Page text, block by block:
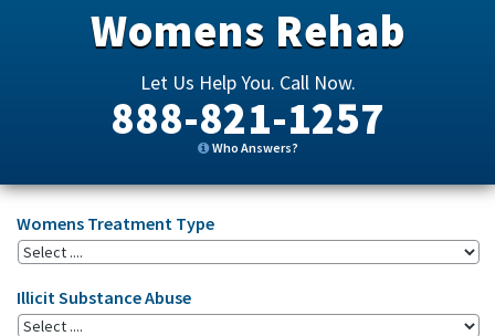
Womens Rehab
Let Us Help You. Call Now.
888-821-1257
Who Answers?
Womens Treatment Type
Illicit Substance Abuse